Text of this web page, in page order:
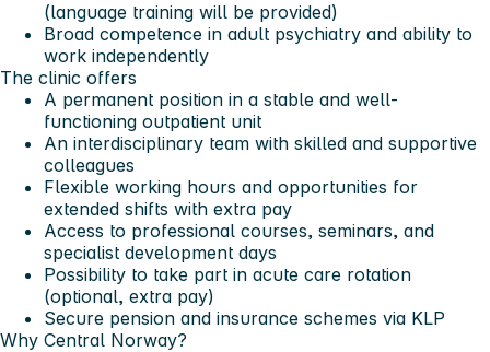
(language training will be provided)
Broad competence in adult psychiatry and ability to
work independently
The clinic offers
A permanent position in a stable and well-
functioning outpatient unit
An interdisciplinary team with skilled and supportive
colleagues
Flexible working hours and opportunities for
extended shifts with extra pay
Access to professional courses, seminars, and
specialist development days
Possibility to take part in acute care rotation
(optional, extra pay)
Secure pension and insurance schemes via KLP
Why Central Norway?